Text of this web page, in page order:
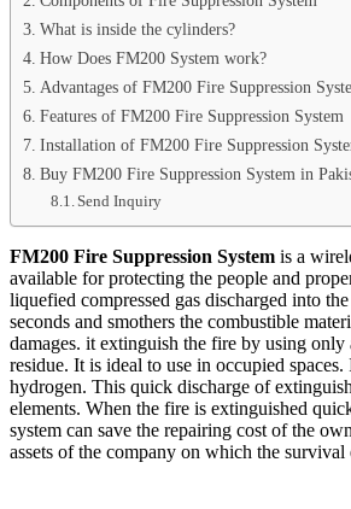
What is inside the cylinders?
How Does FM200 System work?
Advantages of FM200 Fire Suppression
Features of FM200 Fire Suppression System
Installation of FM200 Fire Suppression
Buy FM200 Fire Suppression System in
Send Inquiry
FM200 Fire Suppression System is a
available for protecting the people and
liquefied compressed gas discharged into
seconds and smothers the combustible
damages. it extinguish the fire by using
residue. It is ideal to use in occupied
hydrogen. This quick discharge of
elements. When the fire is extinguished
system can save the repairing cost of the
assets of the company on which the